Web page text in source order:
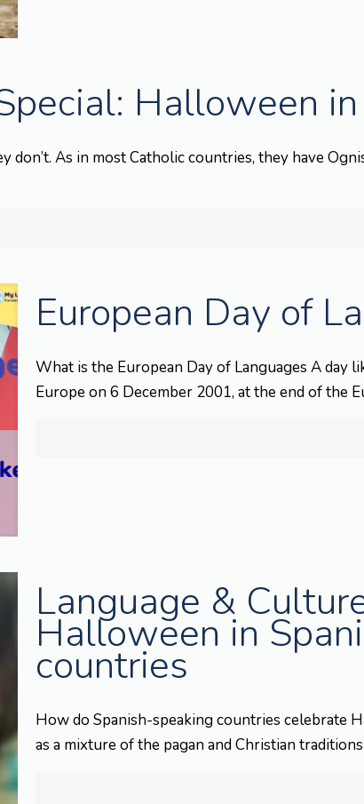
Halloween
As in most Catholic countries, they have
European Day of
What is the European Day of Languages A day
Europe on 6 December 2001, at the end of the
Language &
Halloween in
countries
How do Spanish-speaking countries celebrate
as a mixture of the pagan and Christian